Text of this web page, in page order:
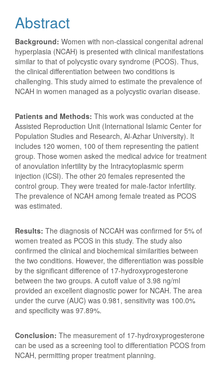
Abstract
Background: Women with non-classical congenital adrenal
hyperplasia (NCAH) is presented with clinical manifestations
similar to that of polycystic ovary syndrome (PCOS). Thus,
the clinical differentiation between two conditions is
challenging. This study aimed to estimate the prevalence of
NCAH in women managed as a polycystic ovarian disease.
Patients and Methods: This work was conducted at the
Assisted Reproduction Unit (International Islamic Center for
Population Studies and Research, Al-Azhar University). It
includes 120 women, 100 of them representing the patient
group. Those women asked the medical advice for treatment
of anovulation infertility by the Intracytoplasmic sperm
injection (ICSI). The other 20 females represented the
control group. They were treated for male-factor infertility.
The prevalence of NCAH among female treated as PCOS
was estimated.
Results: The diagnosis of NCCAH was confirmed for 5% of
women treated as PCOS in this study. The study also
confirmed the clinical and biochemical similarities between
the two conditions. However, the differentiation was possible
by the significant difference of 17-hydroxyprogesterone
between the two groups. A cutoff value of 3.98 ng/ml
provided an excellent diagnostic power for NCAH. The area
under the curve (AUC) was 0.981, sensitivity was 100.0%
and specificity was 97.89%.
Conclusion: The measurement of 17-hydroxyprogesterone
can be used as a screening tool to differentiation PCOS from
NCAH, permitting proper treatment planning.